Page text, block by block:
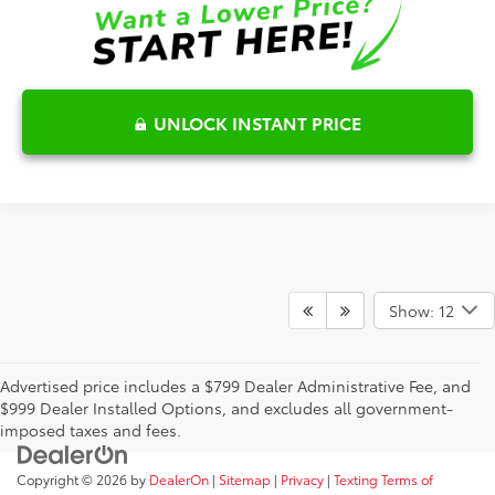
UNLOCK INSTANT PRICE
Show: 12
Advertised price includes a $799 Dealer Administrative Fee, and
$999 Dealer Installed Options, and excludes all government-
imposed taxes and fees.
Copyright © 2026 by DealerOn | Sitemap | Privacy | Texting Terms of